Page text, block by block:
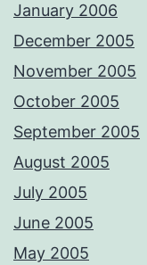
January 2006
December 2005
November 2005
October 2005
September 2005
August 2005
July 2005
June 2005
May 2005